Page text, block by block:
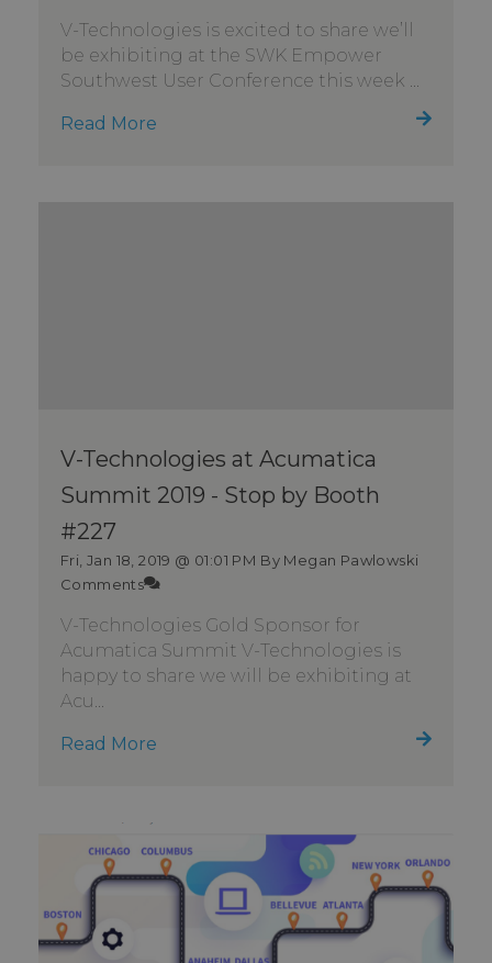
V-Technologies is excited to share we’ll
be exhibiting at the SWK Empower
Southwest User Conference this week ...
Read More
V-Technologies at Acumatica
Summit 2019 - Stop by Booth
#227
Fri, Jan 18, 2019 @ 01:01 PM By Megan Pawlowski
Comments
V-Technologies Gold Sponsor for
Acumatica Summit V-Technologies is
happy to share we will be exhibiting at
Acu...
Read More